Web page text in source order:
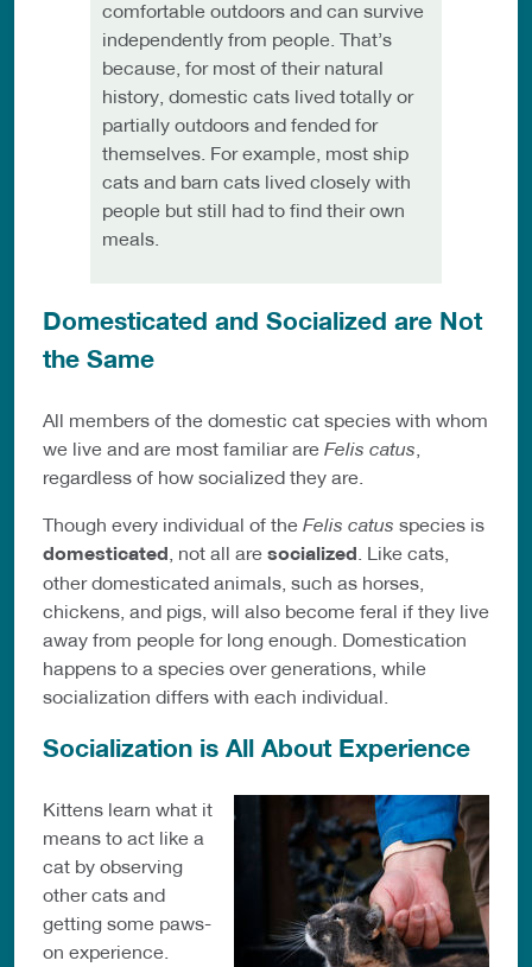
comfortable outdoors and can survive
independently from people. That’s
because, for most of their natural
history, domestic cats lived totally or
partially outdoors and fended for
themselves. For example, most ship
cats and barn cats lived closely with
people but still had to find their own
meals.
Domesticated and Socialized are Not
the Same
All members of the domestic cat species with whom
we live and are most familiar are Felis catus
regardless of how socialized they are.
Though every individual of the Felis catus species is
domesticated , not all are socialized . Like cats,
other domesticated animals, such as horses,
chickens, and pigs, will also become feral if they live
away from people for long enough. Domestication
happens to a species over generations, while
socialization differs with each individual.
Socialization is All About Experience
Kittens learn what it
means to act like a
cat by observing
other cats and
getting some paws-
on experience.